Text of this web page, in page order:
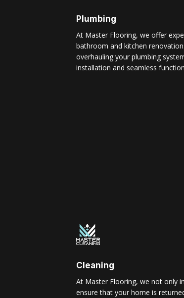
Plumbing
At Master Flooring, we offer
bathroom and kitchen
overhauling your plumbing
installation and seamless
Cleaning
At Master Flooring, we not only
ensure that your home is